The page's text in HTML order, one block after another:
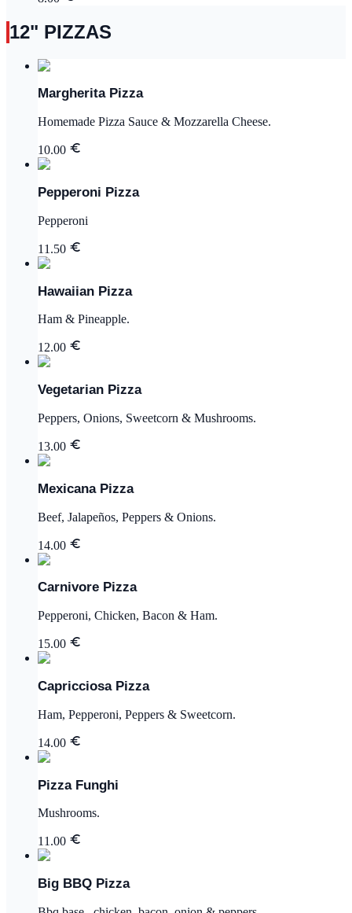
12" PIZZAS
Margherita Pizza
Homemade Pizza Sauce & Mozzarella Cheese.
10.00
Pepperoni Pizza
Pepperoni
11.50
Hawaiian Pizza
Ham & Pineapple.
12.00
Vegetarian Pizza
Peppers, Onions, Sweetcorn & Mushrooms.
13.00
Mexicana Pizza
Beef, Jalapeños, Peppers & Onions.
14.00
Carnivore Pizza
Pepperoni, Chicken, Bacon & Ham.
15.00
Capricciosa Pizza
Ham, Pepperoni, Peppers & Sweetcorn.
14.00
Pizza Funghi
Mushrooms.
11.00
Big BBQ Pizza